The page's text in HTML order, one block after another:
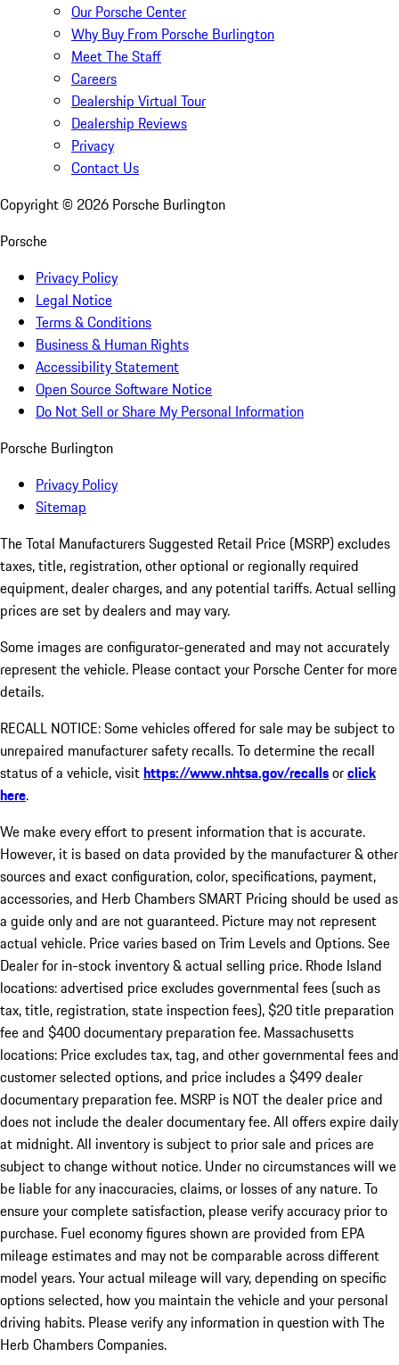
Our Porsche Center
Why Buy From Porsche Burlington
Meet The Staff
Careers
Dealership Virtual Tour
Dealership Reviews
Privacy
Contact Us
Copyright © 2026 Porsche Burlington
Porsche
Privacy Policy
Legal Notice
Terms & Conditions
Business & Human Rights
Accessibility Statement
Open Source Software Notice
Do Not Sell or Share My Personal Information
Porsche Burlington
Privacy Policy
Sitemap
The Total Manufacturers Suggested Retail Price (MSRP) excludes
taxes, title, registration, other optional or regionally required
equipment, dealer charges, and any potential tariffs. Actual selling
prices are set by dealers and may vary.
Some images are configurator-generated and may not accurately
represent the vehicle. Please contact your Porsche Center for more
details.
RECALL NOTICE: Some vehicles offered for sale may be subject to
unrepaired manufacturer safety recalls. To determine the recall
status of a vehicle, visithttps://www.nhtsa.gov/recallsorclick
here.
We make every effort to present information that is accurate.
However, it is based on data provided by the manufacturer & other
sources and exact configuration, color, specifications, payment,
accessories, and Herb Chambers SMART Pricing should be used as
a guide only and are not guaranteed. Picture may not represent
actual vehicle. Price varies based on Trim Levels and Options. See
Dealer for in-stock inventory & actual selling price. Rhode Island
locations: advertised price excludes governmental fees (such as
tax, title, registration, state inspection fees), $20 title preparation
fee and $400 documentary preparation fee. Massachusetts
locations: Price excludes tax, tag, and other governmental fees and
customer selected options, and price includes a $499 dealer
documentary preparation fee. MSRP is NOT the dealer price and
does not include the dealer documentary fee. All offers expire daily
at midnight. All inventory is subject to prior sale and prices are
subject to change without notice. Under no circumstances will we
be liable for any inaccuracies, claims, or losses of any nature. To
ensure your complete satisfaction, please verify accuracy prior to
purchase. Fuel economy figures shown are provided from EPA
mileage estimates and may not be comparable across different
model years. Your actual mileage will vary, depending on specific
options selected, how you maintain the vehicle and your personal
driving habits. Please verify any information in question with The
Herb Chambers Companies.